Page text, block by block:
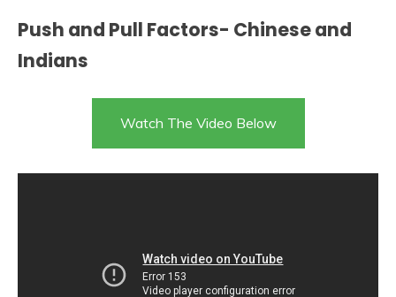
Push and Pull Factors- Chinese and
Indians
Watch The Video Below